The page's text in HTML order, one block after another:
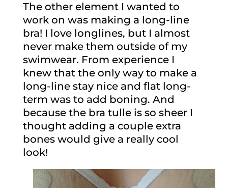
The other element I wanted to
work on was making a long-line
bra! I love longlines, but I almost
never make them outside of my
swimwear. From experience I
knew that the only way to make a
long-line stay nice and flat long-
term was to add boning. And
because the bra tulle is so sheer I
thought adding a couple extra
bones would give a really cool
look!